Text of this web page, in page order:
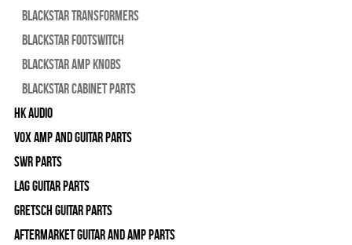
Blackstar Transformers
Blackstar Footswitch
Blackstar Amp Knobs
Blackstar Cabinet Parts
HK Audio
Vox Amp and Guitar Parts
SWR Parts
Lag Guitar Parts
Gretsch Guitar Parts
Aftermarket Guitar and Amp Parts